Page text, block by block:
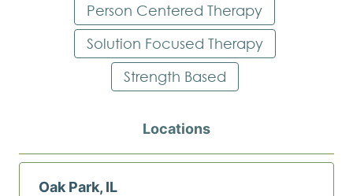
Person Centered Therapy
Solution Focused Therapy
Strength Based
Locations
Oak Park, IL